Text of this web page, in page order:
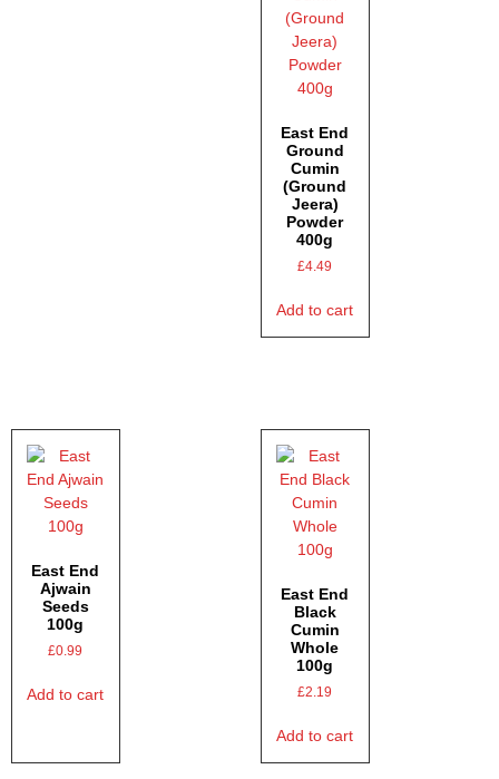
East End
Ground
Cumin
(Ground
Jeera)
Powder
400g
£4.49
Add to cart
East End
Ajwain
Seeds
100g
£0.99
Add to cart
East End
Black
Cumin
Whole
100g
£2.19
Add to cart